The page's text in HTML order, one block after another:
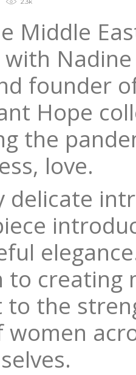
Middle
founder
Hope
the
love.
delicate
to creating
the